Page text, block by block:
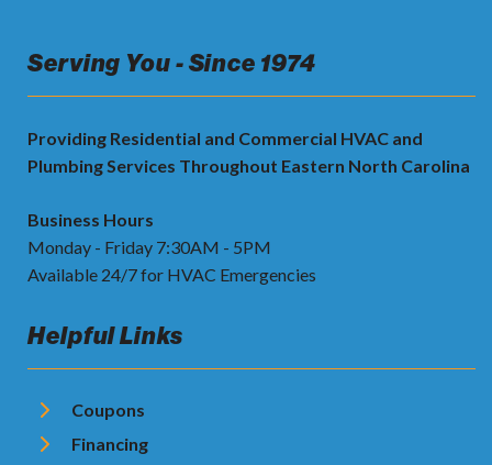
Serving You - Since 1974
Providing Residential and Commercial HVAC and
Plumbing Services Throughout Eastern North Carolina
Business Hours
Monday - Friday 7:30AM - 5PM
Available 24/7 for HVAC Emergencies
Helpful Links
Coupons
Financing